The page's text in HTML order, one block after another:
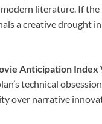
literature. If
a creative drought
Anticipation Index
technical
over narrative